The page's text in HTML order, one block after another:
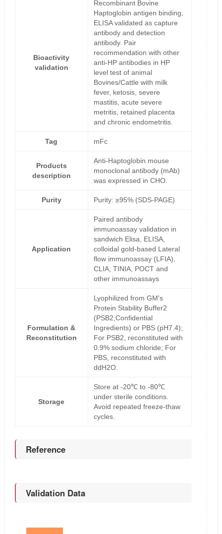
Bioactivity
validation
Recombinant Bovine
Haptoglobin antigen binding,
ELISA validated as capture
antibody and detection
antibody. Pair
recommendation with other
anti-HP antibodies in HP
level test of animal
Bovines/Cattle with milk
fever, ketosis, severe
mastitis, acute severe
metritis, retained placenta
and chronic endometritis.
Tag mFc
Products
description
Anti-Haptoglobin mouse
monoclonal antibody (mAb)
was expressed in CHO.
Purity Purity: ≥95% (SDS-PAGE)
Application
Paired antibody
immunoassay validation in
sandwich Elisa, ELISA,
colloidal gold-based Lateral
flow immunoassay (LFIA),
CLIA, TINIA, POCT and
other immunoassays
Formulation &
Reconstitution
Lyophilized from GM's
Protein Stability Buffer2
(PSB2,Confidential
Ingredients) or PBS (pH7.4);
For PSB2, reconstituted with
0.9% sodium chloride; For
PBS, reconstituted with
ddH2O.
Storage
Store at -20℃ to -80℃
under sterile conditions.
Avoid repeated freeze-thaw
cycles.
Reference
Validation Data